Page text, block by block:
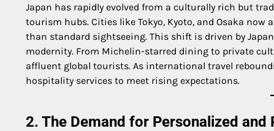
Japan has rapidly evolved from a culturally rich but
tourism hubs. Cities like Tokyo, Kyoto, and Osaka
than standard sightseeing. This shift is driven by
modernity. From Michelin-starred dining to private
affluent global tourists. As international travel
hospitality services to meet rising expectations.
2. The Demand for Personalized and